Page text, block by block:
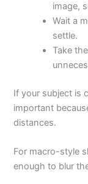
image,
Wait a
settle.
Take
If your subject is
important
distances.
For macro-style
enough to blur